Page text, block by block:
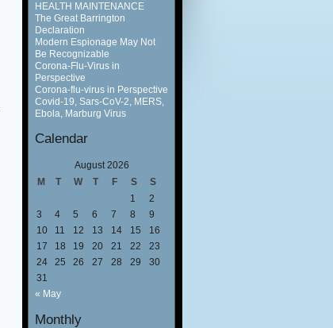
HEALTH MAINTENANCE
The Great Barrington
Declaration
Modern Espionage May Not
Be Recognizable
Corona-Flu-Virus in
Perspective
Corona-flu-virus in Perspective
Covid-19, Sars-CoV-2, MERS,
Ebola, Marburg Virus
Calendar
August 2026
M
T W T F S
S
1
2
3
4 5 6 7 8
9
10
11 12 13 14 15
16
17
18 19 20 21 22
23
24
25 26 27 28 29
30
31
« May
Monthly